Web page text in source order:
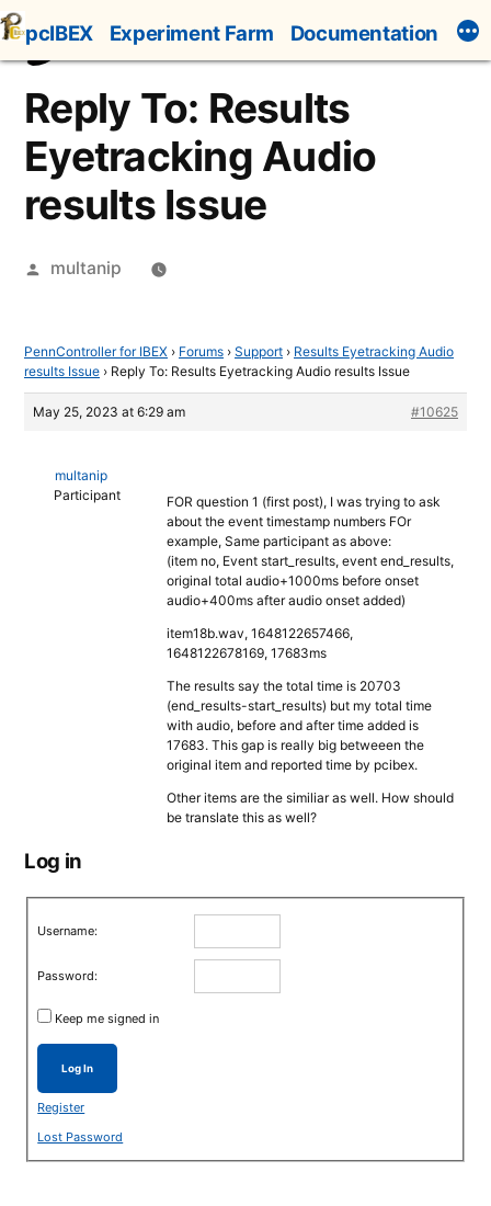
Skip
to
content
pcIBEX Experiment Farm Documentation
Reply To: Results
Eyetracking Audio
results Issue
Posted
multanip
PennController for IBEX › Forums › Support › Results Eyetracking Audio
results Issue › Reply To: Results Eyetracking Audio results Issue
May 25, 2023 at 6:29 am #10625
multanip
Participant
FOR question 1 (first post), I was trying to ask
about the event timestamp numbers FOr
example, Same participant as above:
(item no, Event start_results, event end_results,
original total audio+1000ms before onset
audio+400ms after audio onset added)
item18b.wav, 1648122657466,
1648122678169, 17683ms
The results say the total time is 20703
(end_results-start_results) but my total time
with audio, before and after time added is
17683. This gap is really big betweeen the
original item and reported time by pcibex.
Other items are the similiar as well. How should
be translate this as well?
Log in
Username:
Password:
Keep me signed in
Log In
Register
Lost Password